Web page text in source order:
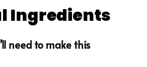
Ingredients
need to make this